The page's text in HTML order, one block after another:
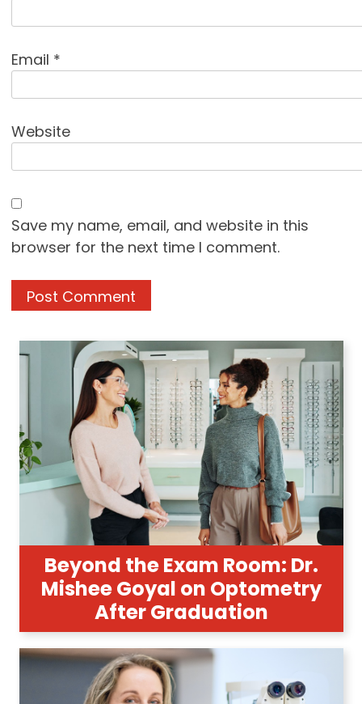
Email *
Website
Save my name, email, and website in this
browser for the next time I comment.
Beyond the Exam Room: Dr.
Mishee Goyal on Optometry
After Graduation